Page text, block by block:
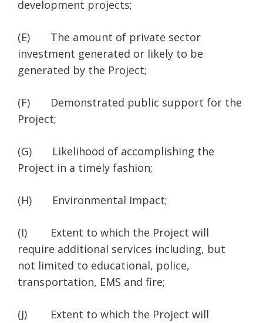
development projects;
(E) The amount of private sector
investment generated or likely to be
generated by the Project;
(F) Demonstrated public support for the
Project;
(G) Likelihood of accomplishing the
Project in a timely fashion;
(H) Environmental impact;
(I) Extent to which the Project will
require additional services including, but
not limited to educational, police,
transportation, EMS and fire;
(J) Extent to which the Project will